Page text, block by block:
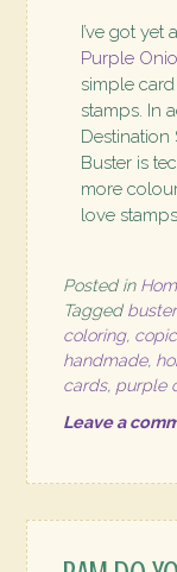
I’ve got
Purple
simple
stamps. In
Destination
Buster is
more
love
Posted in
Tagged buster
coloring, copic
handmade,
cards, purple
Leave a